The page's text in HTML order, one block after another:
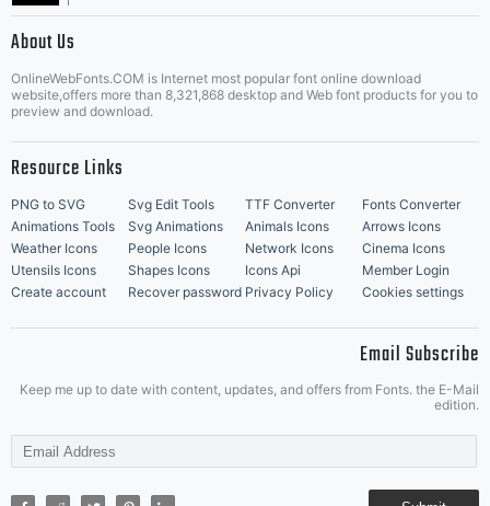
Music Icons | Best Matching Fonts
About Us
OnlineWebFonts.COM is Internet most popular font online download
website,offers more than 8,321,868 desktop and Web font products for you to
preview and download.
Resource Links
PNG to SVG Svg Edit Tools TTF Converter
Fonts Converter
Animations Tools
Svg Animations Animals Icons
Arrows Icons
Weather Icons
People Icons Network Icons
Cinema Icons
Utensils Icons
Shapes Icons Icons Api
Member Login
Create account
Recover password Privacy Policy Cookies settings
Email Subscribe
Keep me up to date with content, updates, and offers from Fonts. the E-Mail
edition.